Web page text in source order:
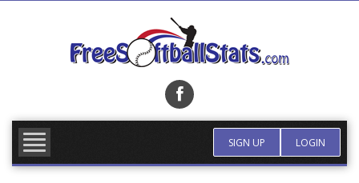
SIGN UP LOGIN